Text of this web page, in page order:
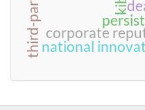
national
corporate